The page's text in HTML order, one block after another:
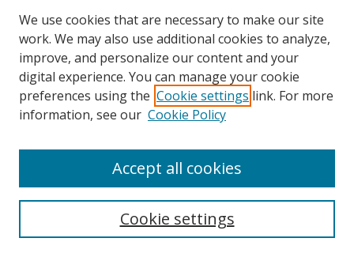
Data with Snow Loss Model at
Queued Utility-Scale PV Sites
Simulated as Fixed-Tilt Systems in
the U.S. Eastern Interconnection for
Weather Year 2014, Shelbie Wickett
and Ana Dyreson
Hourly Simulated Power Production
Data with Snow Loss Model at
Simulated as Fixed-Tilt Systems in
the U.S. Eastern Interconnection for
We use cookies that are necessary to make our site
work. We may also use additional cookies to analyze,
improve, and personalize our content and your
digital experience. You can manage your cookie
preferences using the Cookie settings link. For more
information, see our Cookie Policy
Cookie settings
Accept all cookies